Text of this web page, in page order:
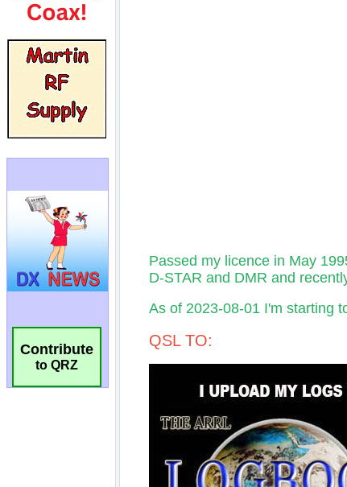
Contribute
to QRZ